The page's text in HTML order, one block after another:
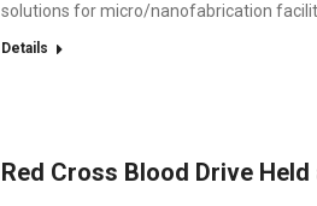
solutions for micro/nanofabrication
Details
Red Cross Blood Drive Held